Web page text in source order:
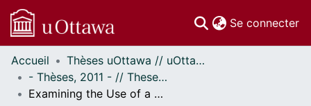
Se connecter
Communautés
et collections
Parcourir
Accueil
Thèses uOttawa // uOttawa Theses
- Thèses, 2011 - // Theses, 2011 -
Examining the Use of a Self-controlled Self-modeling Video within a Competitive Setting